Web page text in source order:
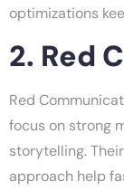
optimizations
2. Red
Red
focus on strong
storytelling.
approach help